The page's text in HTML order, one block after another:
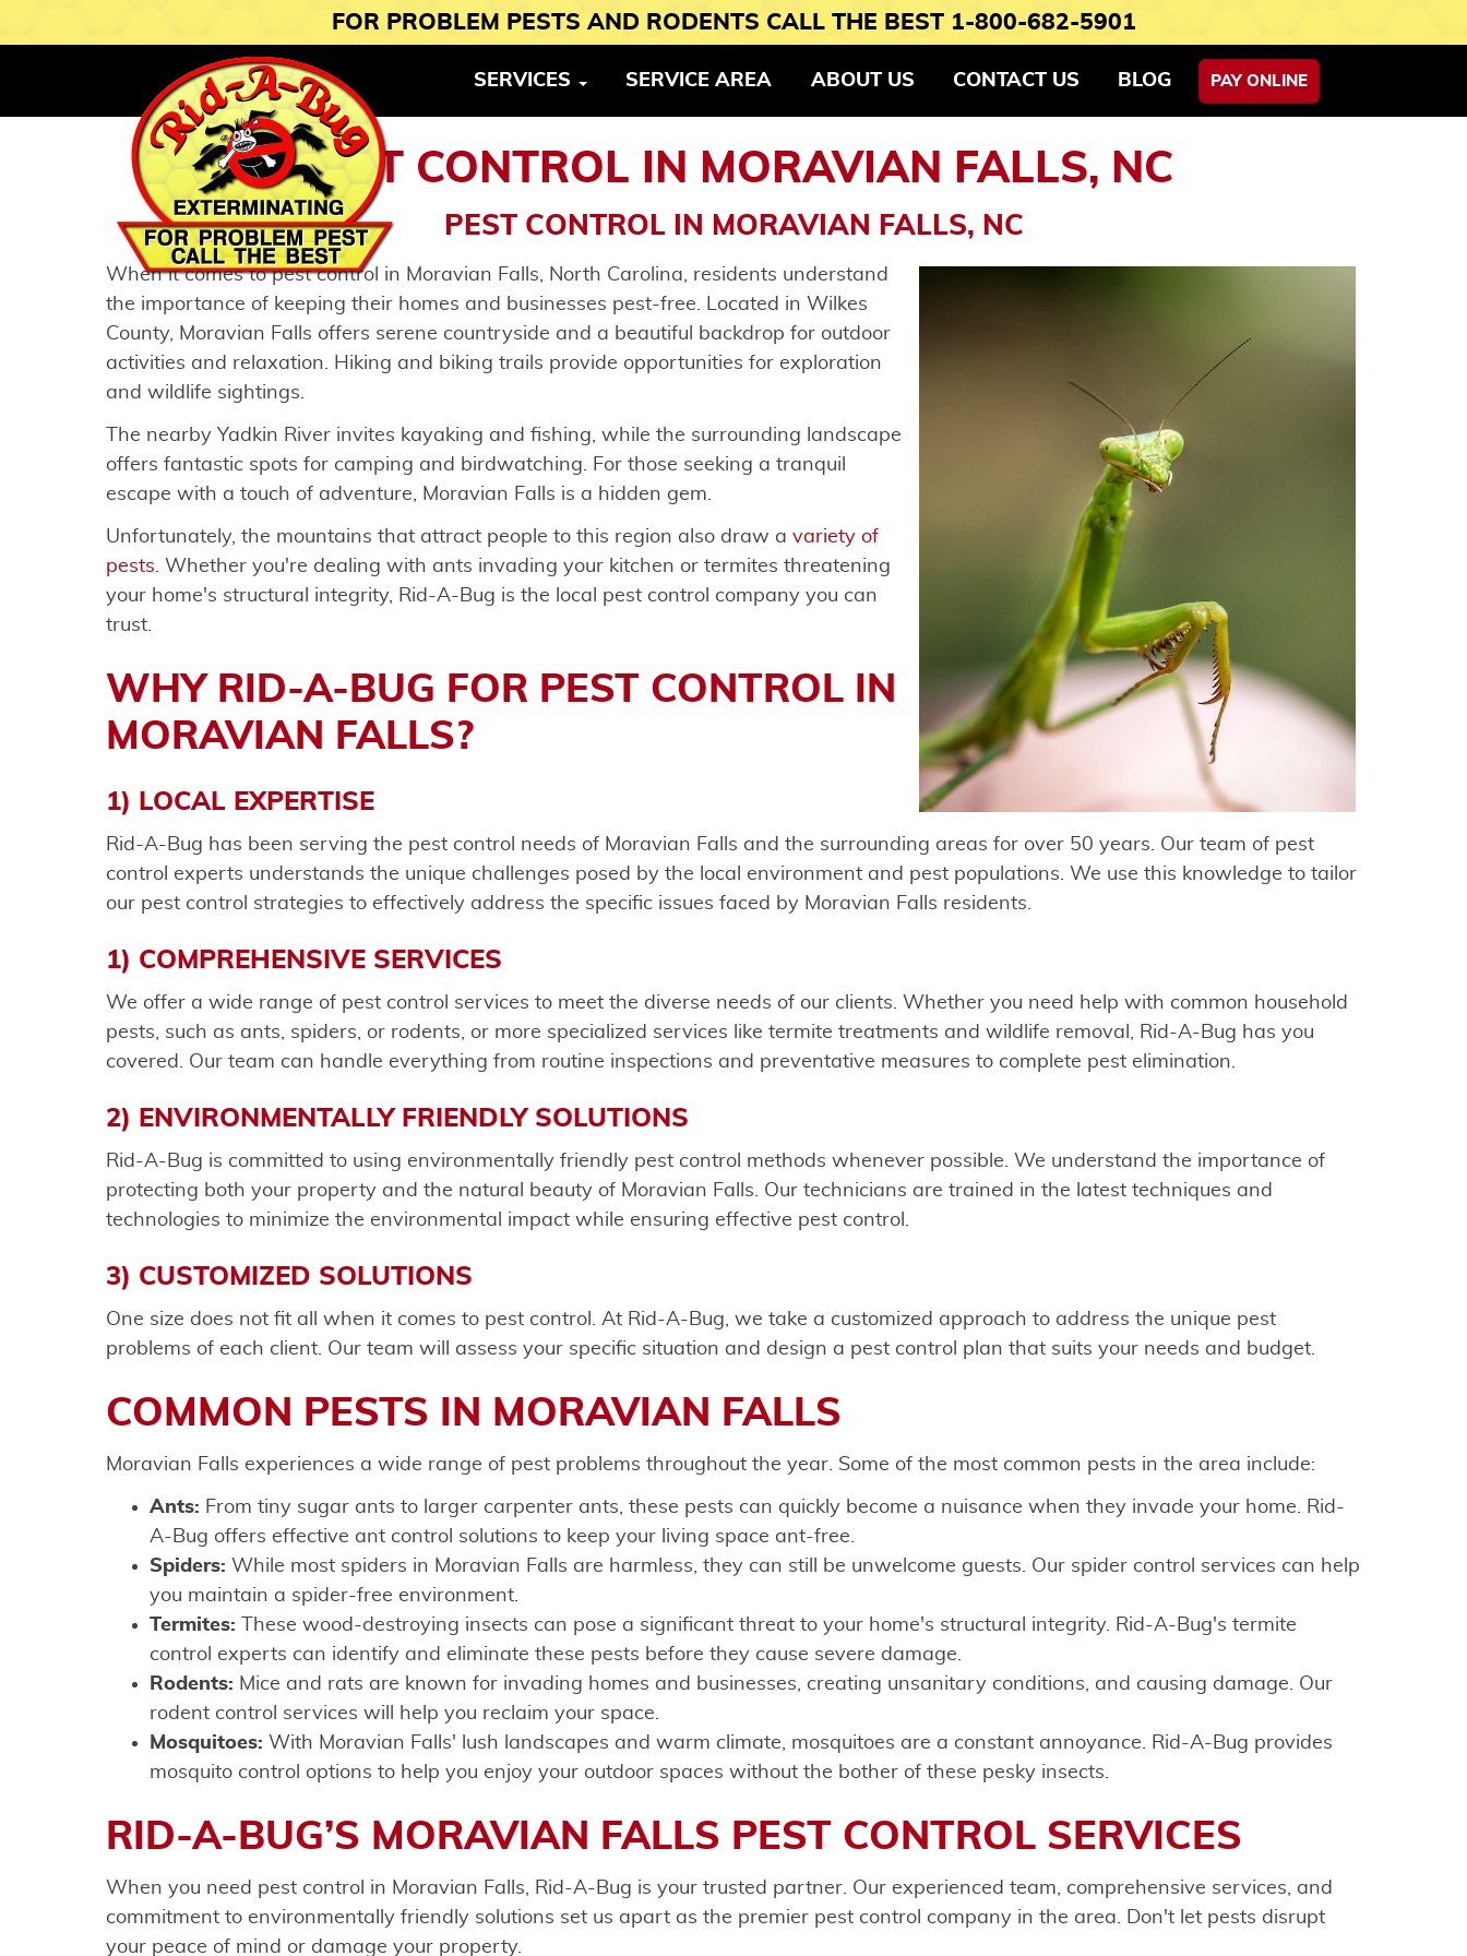
FOR PROBLEM PESTS AND RODENTS CALL THE BEST 1-800-682-5901
SERVICES SERVICE AREA ABOUT US CONTACT US BLOG PAY ONLINE
PEST CONTROL IN MORAVIAN FALLS, NC
PEST CONTROL IN MORAVIAN FALLS, NC
When it comes to pest control in Moravian Falls, North Carolina, residents understand
the importance of keeping their homes and businesses pest-free. Located in Wilkes
County, Moravian Falls offers serene countryside and a beautiful backdrop for outdoor
activities and relaxation. Hiking and biking trails provide opportunities for exploration
and wildlife sightings.
The nearby Yadkin River invites kayaking and fishing, while the surrounding landscape
offers fantastic spots for camping and birdwatching. For those seeking a tranquil
escape with a touch of adventure, Moravian Falls is a hidden gem.
Unfortunately, the mountains that attract people to this region also draw a variety of
pests. Whether you're dealing with ants invading your kitchen or termites threatening
your home's structural integrity, Rid-A-Bug is the local pest control company you can
trust.
WHY RID-A-BUG FOR PEST CONTROL IN
MORAVIAN FALLS?
1) LOCAL EXPERTISE
Rid-A-Bug has been serving the pest control needs of Moravian Falls and the surrounding areas for over 50 years. Our team of pest
control experts understands the unique challenges posed by the local environment and pest populations. We use this knowledge to tailor
our pest control strategies to effectively address the specific issues faced by Moravian Falls residents.
1) COMPREHENSIVE SERVICES
We offer a wide range of pest control services to meet the diverse needs of our clients. Whether you need help with common household
pests, such as ants, spiders, or rodents, or more specialized services like termite treatments and wildlife removal, Rid-A-Bug has you
covered. Our team can handle everything from routine inspections and preventative measures to complete pest elimination.
2) ENVIRONMENTALLY FRIENDLY SOLUTIONS
Rid-A-Bug is committed to using environmentally friendly pest control methods whenever possible. We understand the importance of
protecting both your property and the natural beauty of Moravian Falls. Our technicians are trained in the latest techniques and
technologies to minimize the environmental impact while ensuring effective pest control.
3) CUSTOMIZED SOLUTIONS
One size does not fit all when it comes to pest control. At Rid-A-Bug, we take a customized approach to address the unique pest
problems of each client. Our team will assess your specific situation and design a pest control plan that suits your needs and budget.
COMMON PESTS IN MORAVIAN FALLS
Moravian Falls experiences a wide range of pest problems throughout the year. Some of the most common pests in the area include:
Ants: From tiny sugar ants to larger carpenter ants, these pests can quickly become a nuisance when they invade your home. Rid-
A-Bug offers effective ant control solutions to keep your living space ant-free.
Spiders: While most spiders in Moravian Falls are harmless, they can still be unwelcome guests. Our spider control services can help
you maintain a spider-free environment.
Termites: These wood-destroying insects can pose a significant threat to your home's structural integrity. Rid-A-Bug's termite
control experts can identify and eliminate these pests before they cause severe damage.
Rodents: Mice and rats are known for invading homes and businesses, creating unsanitary conditions, and causing damage. Our
rodent control services will help you reclaim your space.
Mosquitoes: With Moravian Falls' lush landscapes and warm climate, mosquitoes are a constant annoyance. Rid-A-Bug provides
mosquito control options to help you enjoy your outdoor spaces without the bother of these pesky insects.
RID-A-BUG’S MORAVIAN FALLS PEST CONTROL SERVICES
When you need pest control in Moravian Falls, Rid-A-Bug is your trusted partner. Our experienced team, comprehensive services, and
commitment to environmentally friendly solutions set us apart as the premier pest control company in the area. Don't let pests disrupt
your peace of mind or damage your property.